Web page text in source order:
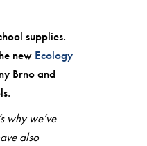
supplies.
new Ecology
Brno and
why we’ve
also